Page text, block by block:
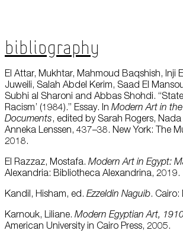
Bibliography
El Attar, Mukhtar, Mahmoud Baqshish, Inji
Juweili, Salah Abdel Kerim, Saad El
Subhi al Sharoni and Abbas Shohdi.
Racism’ (1984).” Essay. In Modern Art in
Documents, edited by Sarah Rogers,
Anneka Lenssen, 437–38. New York: The
2018.
El Razzaz, Mostafa. Modern Art in Egypt:
Alexandria: Bibliotheca Alexandrina, 2019.
Kandil, Hisham, ed. Ezzeldin Naguib. Cairo:
Karnouk, Liliane. Modern Egyptian Art,
American University in Cairo Press, 2005.